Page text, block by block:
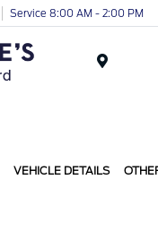
Service 8:00 AM - 2:00 PM
VEHICLE DETAILS